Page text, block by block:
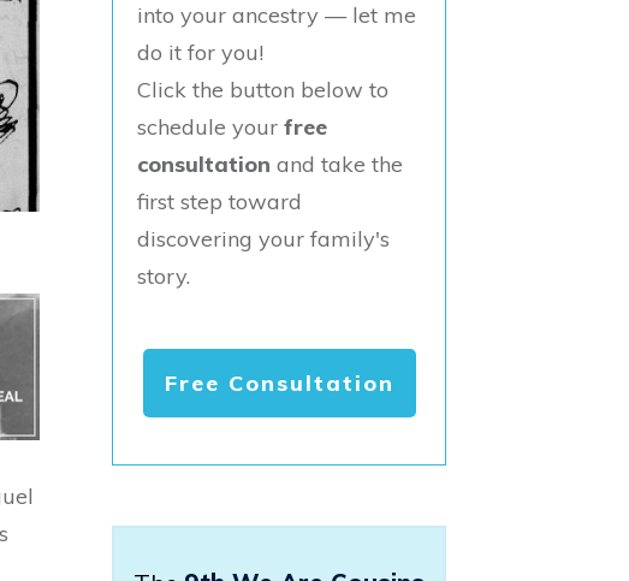
into your ancestry — let me
do it for you!
Click the button below to
schedule your free
consultation and take the
first step toward
discovering your family's
story.
Free Consultation